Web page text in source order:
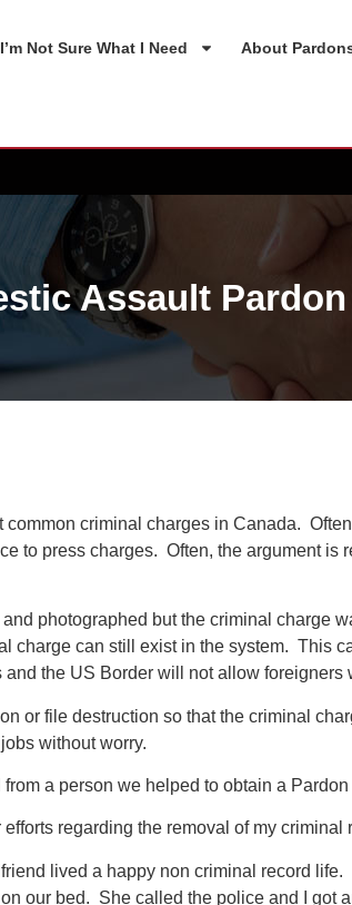
I’m Not Sure What I Need About
Assault
common criminal charges in Canada.
to press charges. Often, the argument is
photographed but the criminal charge
charge can still exist in the system. This
the US Border will not allow foreigners
or file destruction so that the criminal
without worry.
a person we helped to obtain a
regarding the removal of my criminal
lived a happy non criminal record
our bed. She called the police and I got